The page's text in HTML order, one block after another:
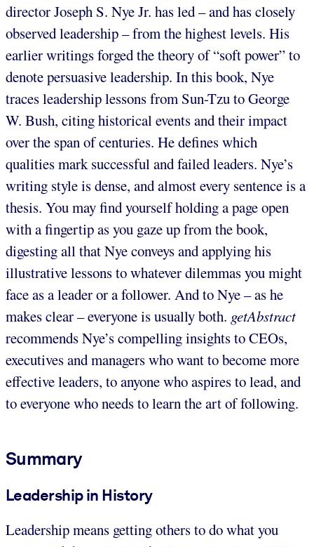
director Joseph S. Nye Jr. has led – and has closely
observed leadership – from the highest levels. His
earlier writings forged the theory of “soft power” to
denote persuasive leadership. In this book, Nye
traces leadership lessons from Sun-Tzu to George
W. Bush, citing historical events and their impact
over the span of centuries. He defines which
qualities mark successful and failed leaders. Nye’s
writing style is dense, and almost every sentence is a
thesis. You may find yourself holding a page open
with a fingertip as you gaze up from the book,
digesting all that Nye conveys and applying his
illustrative lessons to whatever dilemmas you might
face as a leader or a follower. And to Nye – as he
makes clear – everyone is usually both. getAbstract
recommends Nye’s compelling insights to CEOs,
executives and managers who want to become more
effective leaders, to anyone who aspires to lead, and
to everyone who needs to learn the art of following.
Summary
Leadership in History
Leadership means getting others to do what you